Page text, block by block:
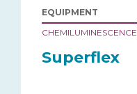
EQUIPMENT
CHEMILUMINESCENCE
Superflex